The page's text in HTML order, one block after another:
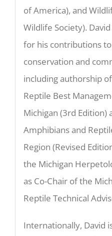
of America), and
Wildlife Society).
for his contributions
conservation and
including authorship
Reptile Best
Michigan (3rd Edition)
Amphibians and
Region (Revised
the Michigan
as Co-Chair of the
Reptile Technical
Internationally, David